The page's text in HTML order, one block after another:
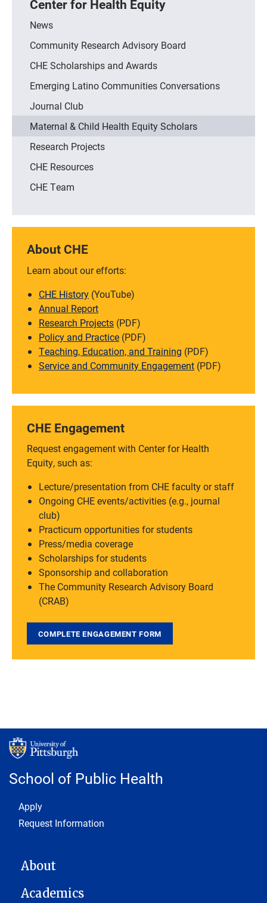
Center for Health Equity
News
Community Research Advisory Board
CHE Scholarships and Awards
Emerging Latino Communities Conversations
Journal Club
Maternal & Child Health Equity Scholars
Research Projects
CHE Resources
CHE Team
About CHE
Learn about our efforts:
CHE History (YouTube)
Annual Report
Research Projects (PDF)
Policy and Practice (PDF)
Teaching, Education, and Training (PDF)
Service and Community Engagement (PDF)
CHE Engagement
Request engagement with Center for Health
Equity, such as:
Lecture/presentation from CHE faculty or staff
Ongoing CHE events/activities (e.g., journal
club)
Practicum opportunities for students
Press/media coverage
Scholarships for students
Sponsorship and collaboration
The Community Research Advisory Board
(CRAB)
COMPLETE ENGAGEMENT FORM
School of Public Health
Footer 1
Apply
Request Information
MAIN NAVIGATION
About
Academics